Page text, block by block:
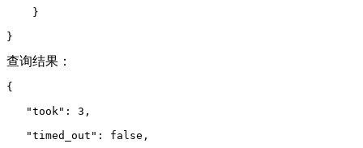
    }
}
查询结果：
{
   "took": 3,
   "timed_out": false,